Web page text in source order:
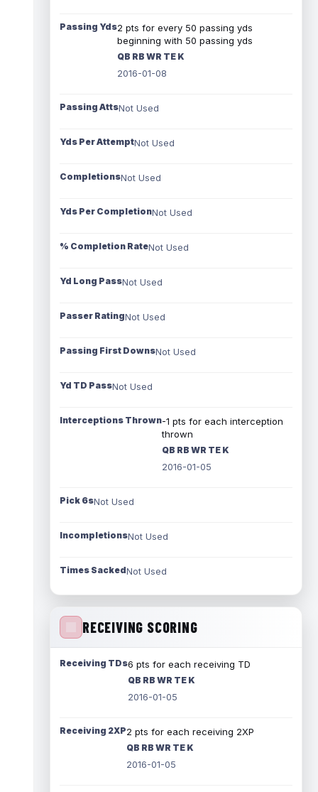
Passing Yds2 pts for every 50 passing yds
beginning with 50 passing yds
QB RB WR TE K
2016-01-08
Passing AttsNot Used
Yds Per AttemptNot Used
CompletionsNot Used
Yds Per CompletionNot Used
% Completion RateNot Used
Yd Long PassNot Used
Passer RatingNot Used
Passing First DownsNot Used
Yd TD PassNot Used
Interceptions Thrown-1 pts for each interception
thrown
QB RB WR TE K
2016-01-05
Pick 6sNot Used
IncompletionsNot Used
Times SackedNot Used
RECEIVING SCORING
Receiving TDs6 pts for each receiving TD
QB RB WR TE K
2016-01-05
Receiving 2XP2 pts for each receiving 2XP
QB RB WR TE K
2016-01-05